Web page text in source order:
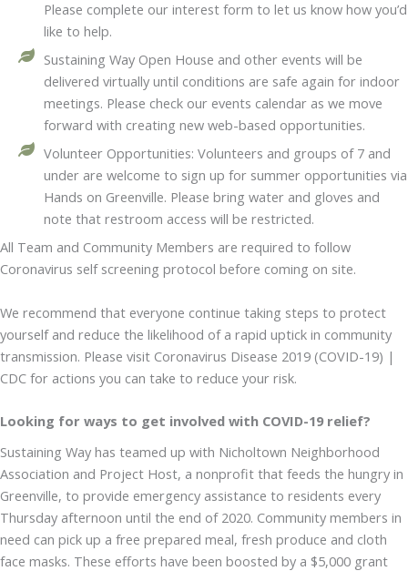
Please complete our interest form to let us know how you’d
like to help.
Sustaining Way Open House and other events will be
delivered virtually until conditions are safe again for indoor
meetings. Please check our events calendar as we move
forward with creating new web-based opportunities.
Volunteer Opportunities: Volunteers and groups of 7 and
under are welcome to sign up for summer opportunities via
Hands on Greenville. Please bring water and gloves and
note that restroom access will be restricted.
All Team and Community Members are required to follow
Coronavirus self screening protocol before coming on site.
We recommend that everyone continue taking steps to protect
yourself and reduce the likelihood of a rapid uptick in community
transmission. Please visit Coronavirus Disease 2019 (COVID-19) |
CDC for actions you can take to reduce your risk.
Looking for ways to get involved with COVID-19 relief?
Sustaining Way has teamed up with Nicholtown Neighborhood
Association and Project Host, a nonprofit that feeds the hungry in
Greenville, to provide emergency assistance to residents every
Thursday afternoon until the end of 2020. Community members in
need can pick up a free prepared meal, fresh produce and cloth
face masks. These efforts have been boosted by a $5,000 grant